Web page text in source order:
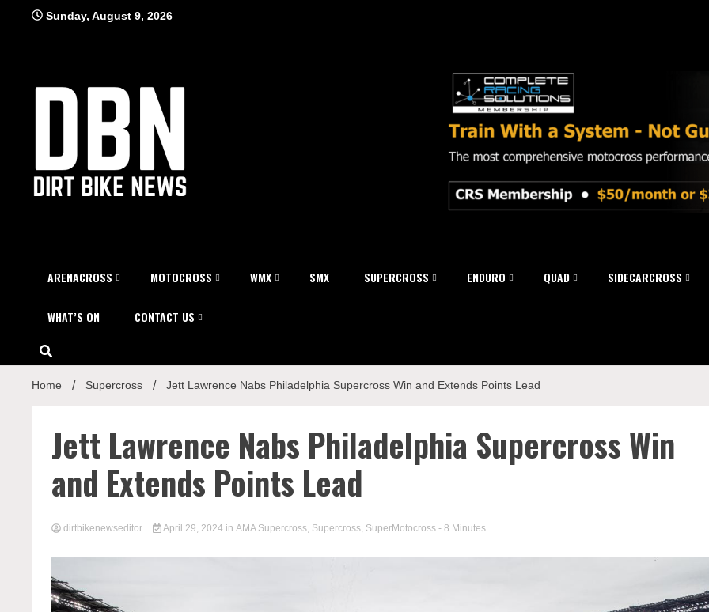
Sunday, August 9, 2026
ARENACROSS MOTOCROSS WMX SMX SUPERCROSS ENDURO QUAD SIDECARCROSS
WHAT’S ON CONTACT US
Home Supercross Jett Lawrence Nabs Philadelphia Supercross Win and Extends Points Lead
Jett Lawrence Nabs Philadelphia Supercross Win
and Extends Points Lead
dirtbikenewseditor April 29, 2024 in AMA Supercross, Supercross, SuperMotocross - 8 Minutes